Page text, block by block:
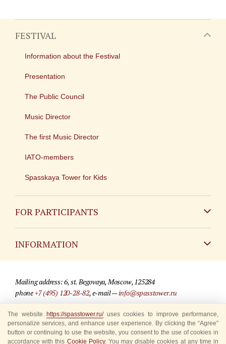
FESTIVAL
Information about the Festival
Presentation
The Public Council
Music Director
The first Music Director
IATO-members
Spasskaya Tower for Kids
FOR PARTICIPANTS
INFORMATION
For media partners
Where to buy tickets
Mailing address: 6, st. Begovaya, Moscow, 125284
phone+7 (495) 120-28-82, e-mail —info@spasstower.ru
© 2009-2025 Official website of the “Spasskaya Tower” Festival
Site development —«Sibirix» studio
The website https://spasstower.ru/uses cookies to improve performance,
personalize services, and enhance user experience. By clicking the “Agree”
button or continuing to use the website, you consent to the use of cookies in
accordance with this Cookie Policy. You may disable cookies at any time in